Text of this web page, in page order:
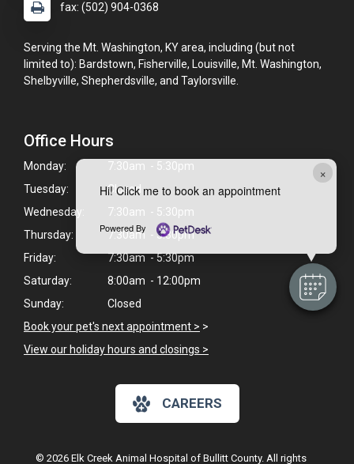
×
Hi! Click me to book an appointment
Powered By
fax: (502) 904-0368
Serving the Mt. Washington, KY area, including (but not
limited to): Bardstown, Fisherville, Louisville, Mt. Washington,
Shelbyville, Shepherdsville, and Taylorsville.
Office Hours
Monday:
7:30am - 5:30pm
Tuesday:
Closed
Wednesday:
7:30am - 5:30pm
Thursday:
7:30am - 5:30pm
Friday:
7:30am - 5:30pm
Saturday:
8:00am - 12:00pm
Sunday:
Closed
Book your pet's next appointment > >
View our holiday hours and closings >
CAREERS
© 2026 Elk Creek Animal Hospital of Bullitt County. All rights